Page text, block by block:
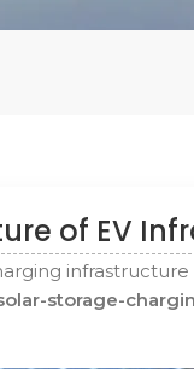
of EV
storage-